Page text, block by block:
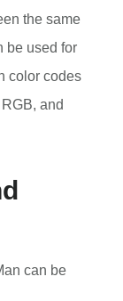
the same
be used for
color codes
and
can be